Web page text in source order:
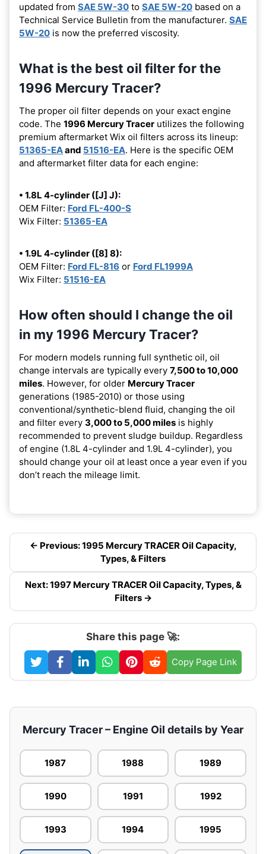
updated from SAE 5W-30 to SAE 5W-20 based on a
Technical Service Bulletin from the manufacturer. SAE
5W-20 is now the preferred viscosity.
What is the best oil filter for the
1996 Mercury Tracer?
The proper oil filter depends on your exact engine
code. The 1996 Mercury Tracer utilizes the following
premium aftermarket Wix oil filters across its lineup:
51365-EAand 51516-EA. Here is the specific OEM
and aftermarket filter data for each engine:
• 1.8L 4-cylinder ([J] J):
OEM Filter: Ford FL-400-S
Wix Filter: 51365-EA
• 1.9L 4-cylinder ([8] 8):
OEM Filter: Ford FL-816 or Ford FL1999A
Wix Filter: 51516-EA
How often should I change the oil
in my 1996 Mercury Tracer?
For modern models running full synthetic oil, oil
change intervals are typically every 7,500 to 10,000
miles. However, for older Mercury Tracer
generations (1985-2010) or those using
conventional/synthetic-blend fluid, changing the oil
and filter every 3,000 to 5,000 miles is highly
recommended to prevent sludge buildup. Regardless
of engine (1.8L 4-cylinder and 1.9L 4-cylinder), you
should change your oil at least once a year even if you
don’t reach the mileage limit.
← Previous: 1995 Mercury TRACER Oil Capacity,
Types, & Filters
Next: 1997 Mercury TRACER Oil Capacity, Types, &
Filters →
Share this page 🚀:
Copy Page Link
Mercury Tracer – Engine Oil details by Year
1987 1988 1989
1990 1991 1992
1993 1994 1995